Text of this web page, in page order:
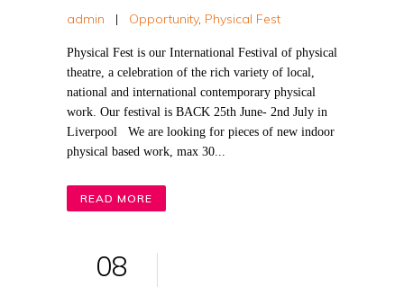
admin | Opportunity, Physical Fest
Physical Fest is our International Festival of physical
theatre, a celebration of the rich variety of local,
national and international contemporary physical
work. Our festival is BACK 25th June- 2nd July in
Liverpool We are looking for pieces of new indoor
physical based work, max 30...
READ MORE
08